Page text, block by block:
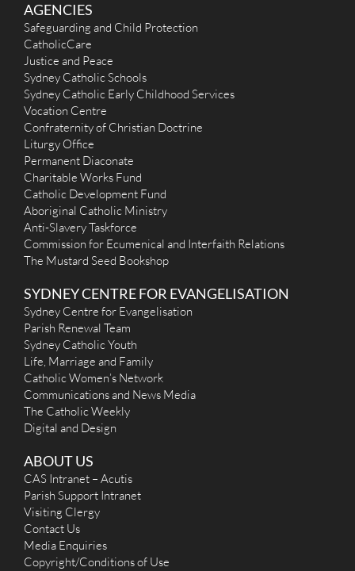
AGENCIES
Safeguarding and Child Protection
CatholicCare
Justice and Peace
Sydney Catholic Schools
Sydney Catholic Early Childhood Services
Vocation Centre
Confraternity of Christian Doctrine
Liturgy Office
Permanent Diaconate
Charitable Works Fund
Catholic Development Fund
Aboriginal Catholic Ministry
Anti-Slavery Taskforce
Commission for Ecumenical and Interfaith Relations
The Mustard Seed Bookshop
SYDNEY CENTRE FOR EVANGELISATION
Sydney Centre for Evangelisation
Parish Renewal Team
Sydney Catholic Youth
Life, Marriage and Family
Catholic Women’s Network
Communications and News Media
The Catholic Weekly
Digital and Design
ABOUT US
CAS Intranet – Acutis
Parish Support Intranet
Visiting Clergy
Contact Us
Media Enquiries
Copyright/Conditions of Use